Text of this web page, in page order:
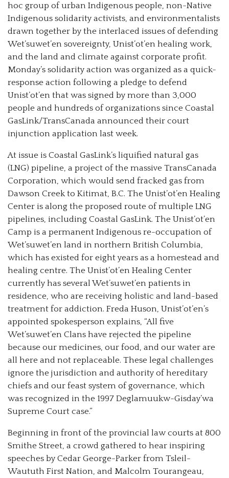
hoc group of urban Indigenous people, non-Native
Indigenous solidarity activists, and environmentalists
drawn together by the interlaced issues of defending
Wet’suwet’en sovereignty, Unist’ot’en healing work,
and the land and climate against corporate profit.
Monday’s solidarity action was organized as a quick-
response action following a pledge to defend
Unist’ot’en that was signed by more than 3,000
people and hundreds of organizations since Coastal
GasLink/TransCanada announced their court
injunction application last week.
At issue is Coastal GasLink’s liquified natural gas
(LNG) pipeline, a project of the massive TransCanada
Corporation, which would send fracked gas from
Dawson Creek to Kitimat, B.C. The Unist’ot’en Healing
Center is along the proposed route of multiple LNG
pipelines, including Coastal GasLink. The Unist’ot’en
Camp is a permanent Indigenous re-occupation of
Wet’suwet’en land in northern British Columbia,
which has existed for eight years as a homestead and
healing centre. The Unist’ot’en Healing Center
currently has several Wet’suwet’en patients in
residence, who are receiving holistic and land-based
treatment for addiction. Freda Huson, Unist’ot’en’s
appointed spokesperson explains, “All five
Wet’suwet’en Clans have rejected the pipeline
because our medicines, our food, and our water are
all here and not replaceable. These legal challenges
ignore the jurisdiction and authority of hereditary
chiefs and our feast system of governance, which
was recognized in the 1997 Deglamuukw-Gisday’wa
Supreme Court case.”
Beginning in front of the provincial law courts at 800
Smithe Street, a crowd gathered to hear inspiring
speeches by Cedar George-Parker from Tsleil-
Waututh First Nation, and Malcolm Tourangeau,